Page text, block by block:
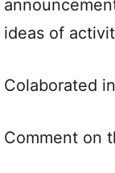
ideas of
Colaborated
Comment on